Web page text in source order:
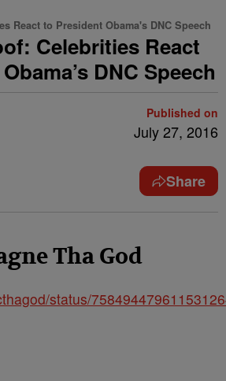
React to President Obama's DNC Speech
Celebrities React
DNC Speech
Published on
July 27, 2016
Share
Tha God
status/